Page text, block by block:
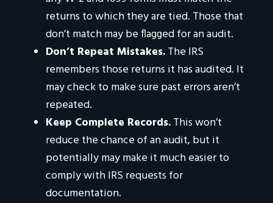
returns to which they are tied. Those that
don’t match may be flagged for an audit.
Don’t Repeat Mistakes.The IRS
remembers those returns it has audited. It
may check to make sure past errors aren’t
repeated.
Keep Complete Records.This won’t
reduce the chance of an audit, but it
potentially may make it much easier to
comply with IRS requests for
documentation.